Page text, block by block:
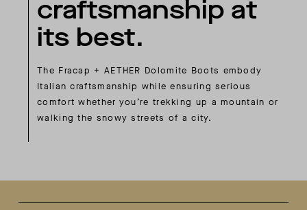
craftsmanship at
its best.
The Fracap + AETHER Dolomite Boots embody
Italian craftsmanship while ensuring serious
comfort whether you’re trekking up a mountain or
walking the snowy streets of a city.